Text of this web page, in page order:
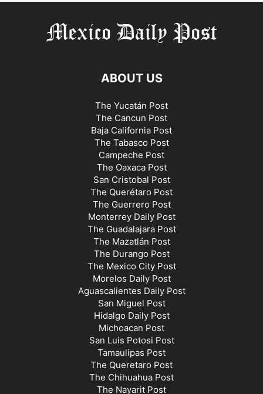
ABOUT US
The Yucatán Post
The Cancun Post
Baja California Post
The Tabasco Post
Campeche Post
The Oaxaca Post
San Cristobal Post
The Querétaro Post
The Guerrero Post
Monterrey Daily Post
The Guadalajara Post
The Mazatlán Post
The Durango Post
The Mexico City Post
Morelos Daily Post
Aguascalientes Daily Post
San Miguel Post
Hidalgo Daily Post
Michoacan Post
San Luis Potosi Post
Tamaulipas Post
The Queretaro Post
The Chihuahua Post
The Nayarit Post